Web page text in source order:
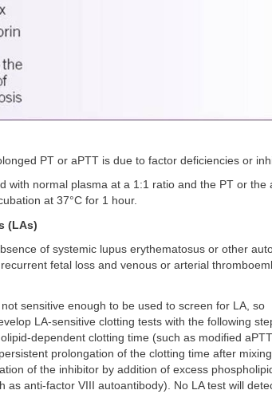
PT or aPTT is due to factor deficiencies or
with normal plasma at a 1:1 ratio and the PT or the
at 37°C for 1 hour.
(LAs)
of systemic lupus erythematosus or other
fetal loss and venous or arterial
sensitive enough to be used to screen for LA, so
LA-sensitive clotting tests with the following
dependent clotting time (such as modified
prolongation of the clotting time after
of the inhibitor by addition of excess
as anti-factor VIII autoantibody). No LA test will